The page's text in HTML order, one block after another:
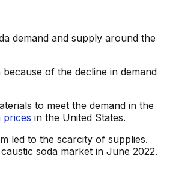
demand and supply around the
of the decline in demand
to meet the demand in the
prices in the United States.
led to the scarcity of supplies.
soda market in June 2022.